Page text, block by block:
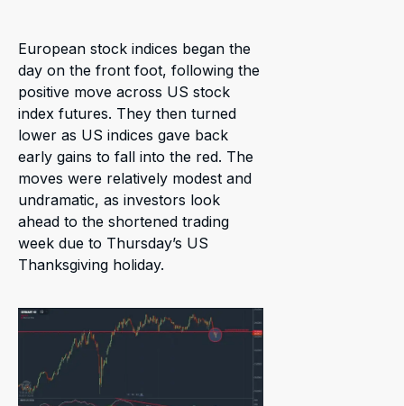
European stock indices began the
day on the front foot, following the
positive move across US stock
index futures. They then turned
lower as US indices gave back
early gains to fall into the red. The
moves were relatively modest and
undramatic, as investors look
ahead to the shortened trading
week due to Thursday’s US
Thanksgiving holiday.